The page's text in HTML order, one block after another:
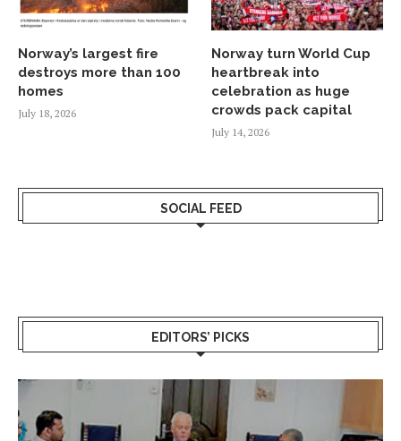
Norway’s largest fire
destroys more than 100
homes
July 18, 2026
Norway turn World Cup
heartbreak into
celebration as huge
crowds pack capital
July 14, 2026
SOCIAL FEED
EDITORS’ PICKS